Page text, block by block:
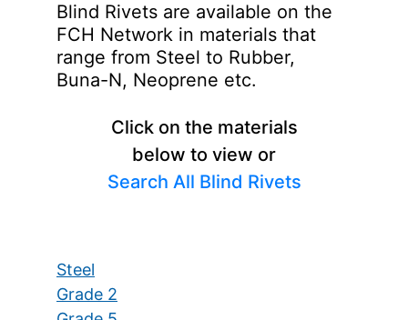
Blind Rivets are available on the
FCH Network in materials that
range from Steel to Rubber,
Buna-N, Neoprene etc.
Click on the materials
below to view or
Search All Blind Rivets
Steel
Grade 2